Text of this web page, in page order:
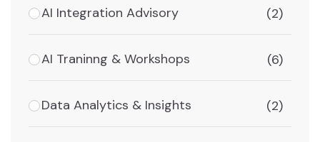
AI Integration Advisory (2)
AI Traninng & Workshops (6)
Data Analytics & Insights (2)